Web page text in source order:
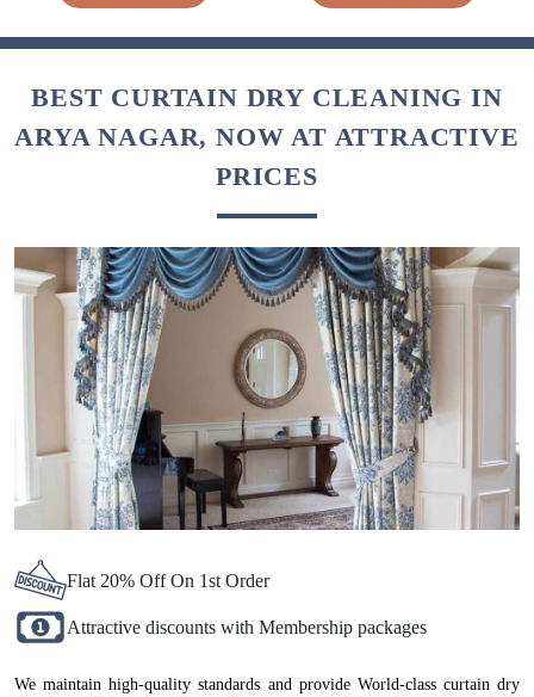
BEST CURTAIN DRY CLEANING IN
ARYA NAGAR, NOW AT ATTRACTIVE
PRICES
Flat 20% Off On 1st Order
Attractive discounts with Membership packages
We maintain high-quality standards and provide World-class curtain dry